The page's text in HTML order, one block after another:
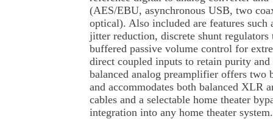
(AES/EBU, asynchronous USB, two
optical). Also included are features
jitter reduction, discrete shunt
buffered passive volume control for
direct coupled inputs to retain purity
balanced analog preamplifier offers two
and accommodates both balanced XLR
cables and a selectable home theater
integration into any home theater system.